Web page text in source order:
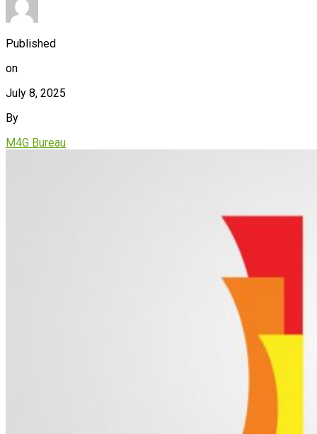
Published
on
July 8, 2025
By
M4G Bureau